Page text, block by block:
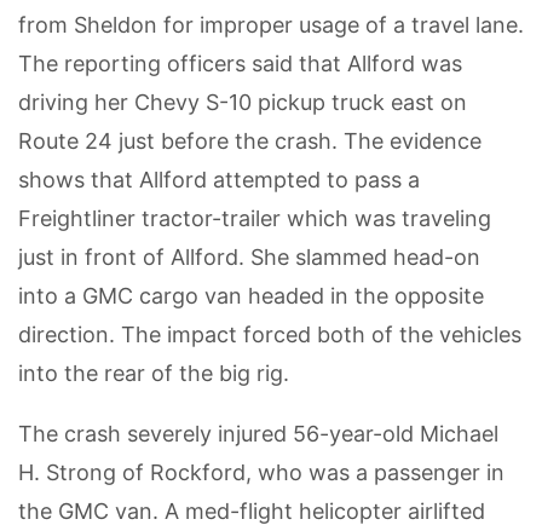
from Sheldon for improper usage of a travel lane.
The reporting officers said that Allford was
driving her Chevy S-10 pickup truck east on
Route 24 just before the crash. The evidence
shows that Allford attempted to pass a
Freightliner tractor-trailer which was traveling
just in front of Allford. She slammed head-on
into a GMC cargo van headed in the opposite
direction. The impact forced both of the vehicles
into the rear of the big rig.
The crash severely injured 56-year-old Michael
H. Strong of Rockford, who was a passenger in
the GMC van. A med-flight helicopter airlifted